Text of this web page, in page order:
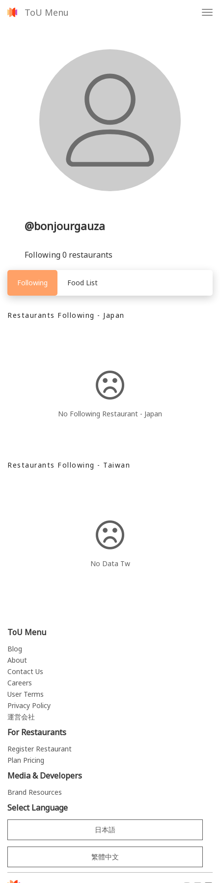
ToU Menu
@bonjourgauza
Following 0 restaurants
Following Food List
Restaurants Following - Japan
No Following Restaurant - Japan
Restaurants Following - Taiwan
No Data Tw
ToU Menu
Blog
About
Contact Us
Careers
User Terms
Privacy Policy
運営会社
For Restaurants
Register Restaurant
Plan Pricing
Media & Developers
Brand Resources
Select Language
日本語
繁體中文